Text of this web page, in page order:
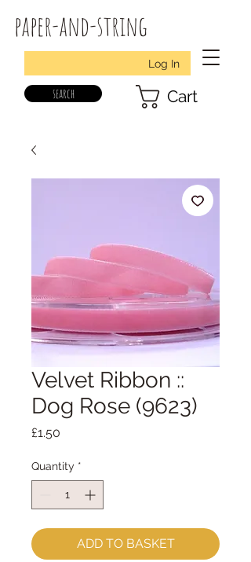
paper-and-string
Log In
search Cart
Velvet Ribbon ::
Dog Rose (9623)
£1.50
Quantity *
ADD TO BASKET